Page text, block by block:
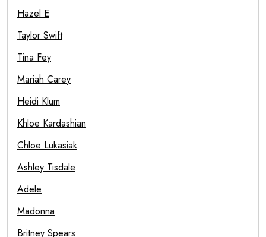
Hazel E
Taylor Swift
Tina Fey
Mariah Carey
Heidi Klum
Khloe Kardashian
Chloe Lukasiak
Ashley Tisdale
Adele
Madonna
Britney Spears